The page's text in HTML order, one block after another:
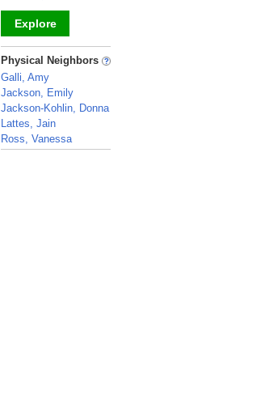
Explore
_
Physical Neighbors
Galli, Amy
Jackson, Emily
Jackson-Kohlin, Donna
Lattes, Jain
Ross, Vanessa